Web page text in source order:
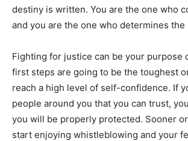
destiny is written. You are the one who
and you are the one who determines
Fighting for justice can be your purpose
first steps are going to be the toughest
reach a high level of self-confidence. If
people around you that you can trust,
you will be properly protected. Sooner
start enjoying whistleblowing and your